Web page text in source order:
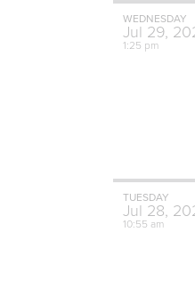
WEDNESDAY
Jul 29,
1:25 pm
TUESDAY
Jul 28,
10:55 am